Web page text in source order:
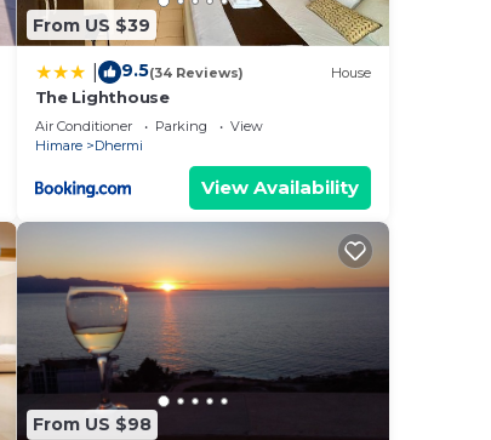
From US $39
9.5(34 Reviews) House
The Lighthouse
Air Conditioner Parking
View
Himare
Dhermi
View Availability
From US $98